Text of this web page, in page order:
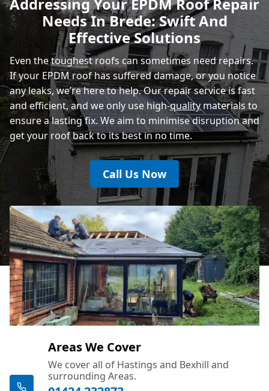
Eastbourne
Needs In Brede: Swift And
Effective Solutions
Even the toughest roofs can sometimes need repairs.
If your EPDM roof has suffered damage, or you notice
any leaks, we’re here to help. Our repair service is fast
and efficient, and we only use high-qualitymaterials to
ensure a lasting fix. We aim to minimise disruption and
get your roof back to its best in no time.
Call Us Now
Areas We Cover
We cover all of Hastings and Bexhill and
surrounding Areas.